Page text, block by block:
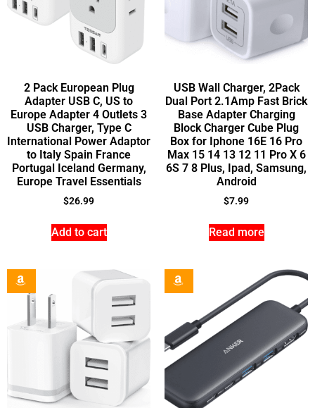
2 Pack European Plug
Adapter USB C, US to
Europe Adapter 4 Outlets 3
USB Charger, Type C
International Power Adaptor
to Italy Spain France
Portugal Iceland Germany,
Europe Travel Essentials
$26.99
Add to cart
USB Wall Charger, 2Pack
Dual Port 2.1Amp Fast Brick
Base Adapter Charging
Block Charger Cube Plug
Box for Iphone 16E 16 Pro
Max 15 14 13 12 11 Pro X 6
6S 7 8 Plus, Ipad, Samsung,
Android
$7.99
Read more